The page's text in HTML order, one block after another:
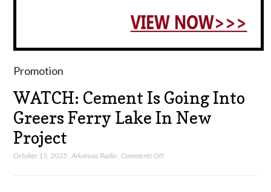
Promotion
WATCH: Cement Is Going Into
Greers Ferry Lake In New
Project
October 15, 2025 ,Arkansas Radio ,Comments Offon